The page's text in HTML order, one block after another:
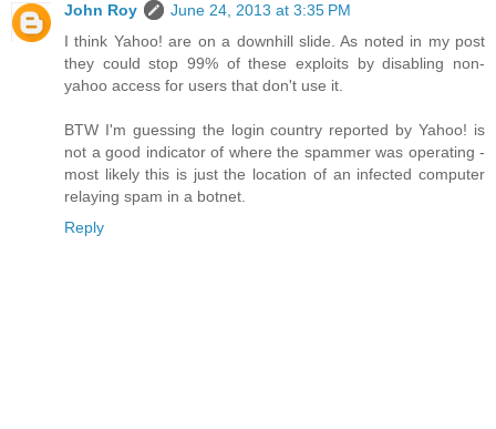
John Roy
June 24, 2013 at 3:35 PM
I think Yahoo! are on a downhill slide. As noted in my post
they could stop 99% of these exploits by disabling non-
yahoo access for users that don't use it.
BTW I'm guessing the login country reported by Yahoo! is
not a good indicator of where the spammer was operating -
most likely this is just the location of an infected computer
relaying spam in a botnet.
Reply